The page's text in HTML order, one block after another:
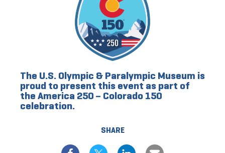
SHARE
The U.S. Olympic & Paralympic Museum is
proud to present this event as part of
the America 250 – Colorado 150
celebration.